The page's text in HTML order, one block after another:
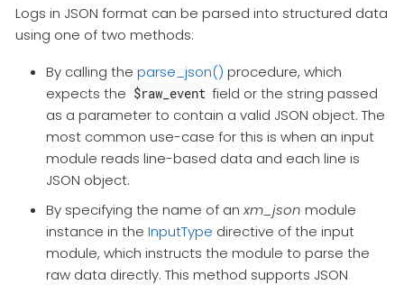
Logs in JSON format can be parsed into structured data
using one of two methods:
By calling the parse_json() procedure, which
expects the $raw_event field or the string passed
as a parameter to contain a valid JSON object. The
most common use-case for this is when an input
module reads line-based data and each line is
JSON object.
By specifying the name of anxm_json module
instance in the InputType directive of the input
module, which instructs the module to parse the
raw data directly. This method supports JSON